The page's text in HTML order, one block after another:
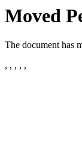
Moved
The document has
, , , , ,